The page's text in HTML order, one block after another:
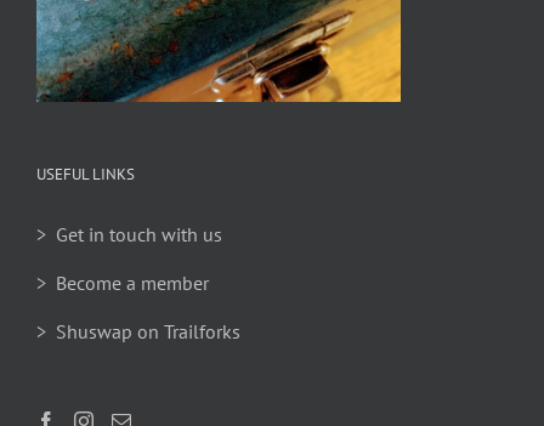
USEFUL LINKS
> Get in touch with us
> Become a member
> Shuswap on Trailforks